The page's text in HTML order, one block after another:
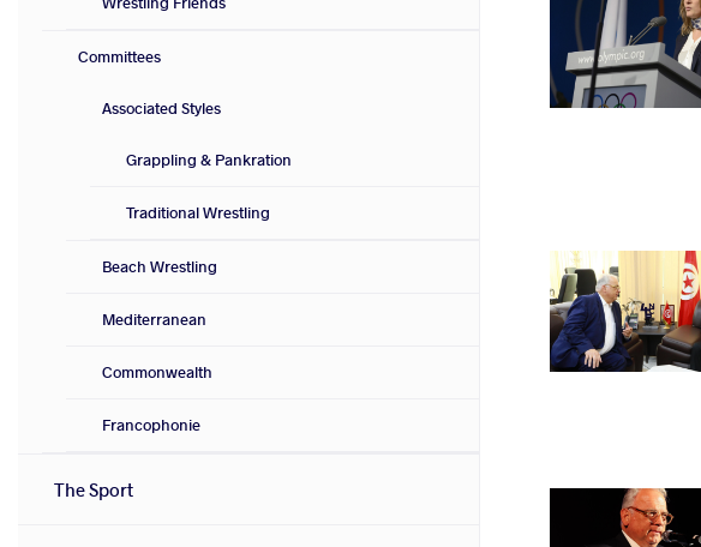
Committees
Associated Styles
Grappling & Pankration
Traditional Wrestling
Beach Wrestling
Mediterranean
Commonwealth
Francophonie
The Sport